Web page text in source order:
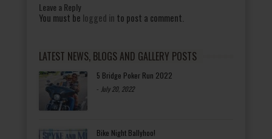
Leave a Reply
You must be logged in to post a comment.
LATEST NEWS, BLOGS AND GALLERY POSTS
5 Bridge Poker Run 2022
- July 20, 2022
Bike Night Ballyhoo!